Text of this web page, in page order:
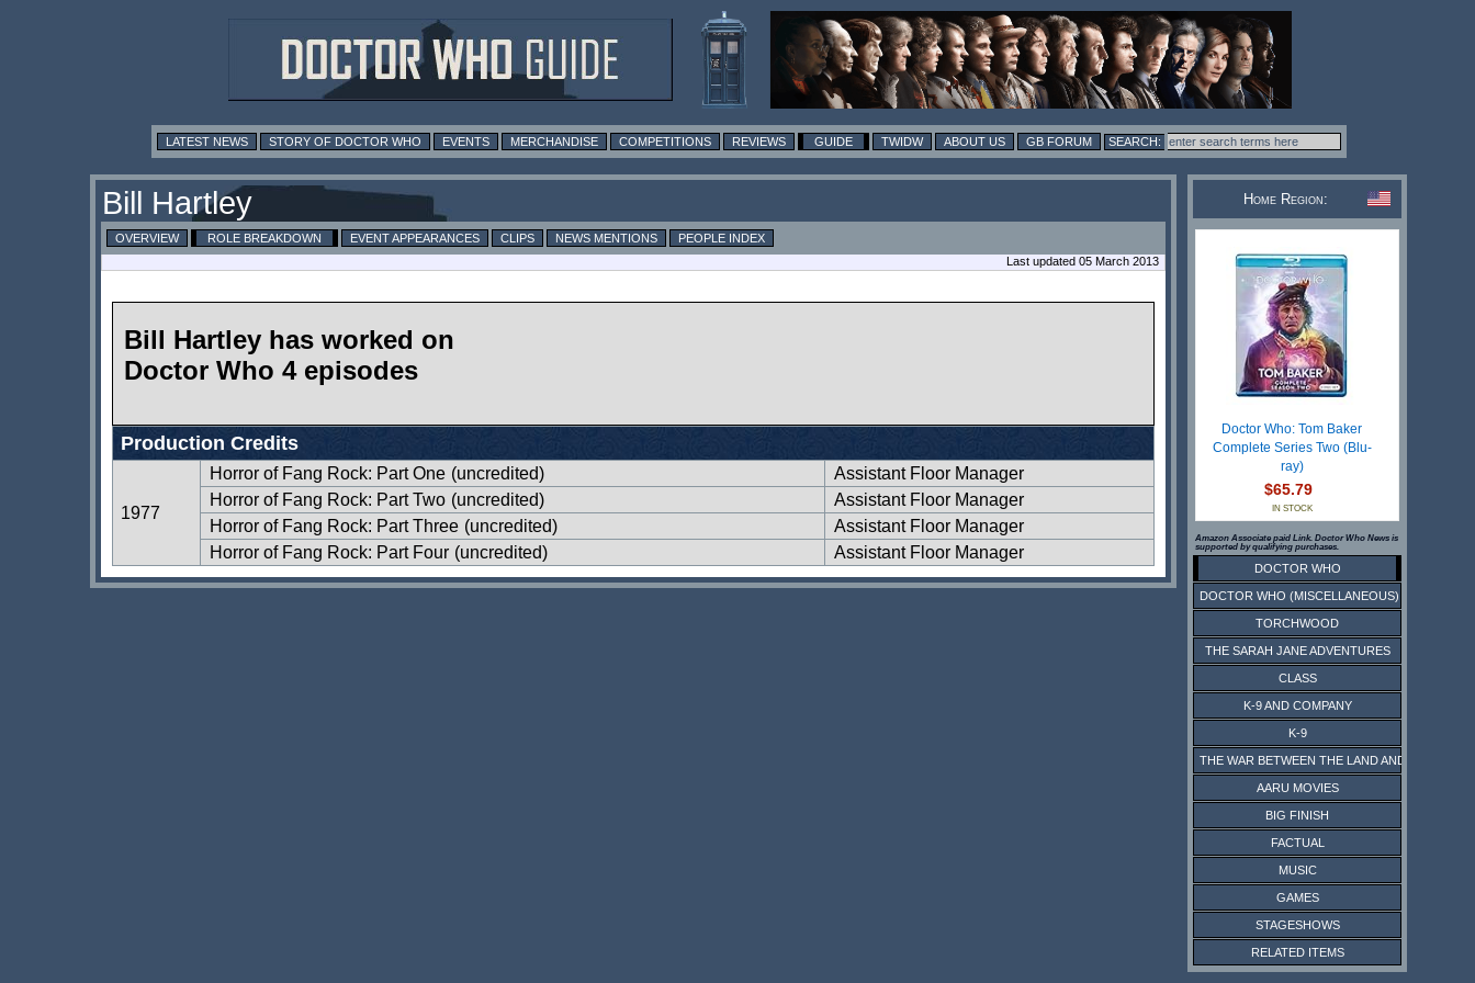
LATEST NEWS STORY OF DOCTOR WHO EVENTS MERCHANDISE COMPETITIONS REVIEWS GUIDE TWIDW ABOUT US GB FORUM
Bill Hartley
OVERVIEW ROLE BREAKDOWN EVENT APPEARANCES CLIPS NEWS MENTIONS
PEOPLE INDEX
Last updated 05 March 2013
Bill Hartley has worked on
Doctor Who 4 episodes
Production Credits
1977
Horror of Fang Rock: Part One (uncredited)
Assistant Floor Manager
Horror of Fang Rock: Part Two (uncredited)
Assistant Floor Manager
Horror of Fang Rock: Part Three (uncredited)
Assistant Floor Manager
Horror of Fang Rock: Part Four (uncredited) Assistant Floor Manager
Home Region:
Doctor Who: Tom Baker
Complete Series Two (Blu-
ray)
$65.79
IN STOCK
Amazon Associate paid Link. Doctor Who News is
supported by qualifying purchases.
DOCTOR WHO
DOCTOR WHO (MISCELLANEOUS)
TORCHWOOD
THE SARAH JANE ADVENTURES
CLASS
K-9 AND COMPANY
K-9
THE WAR BETWEEN THE LAND AND THE SEA
AARU MOVIES
BIG FINISH
FACTUAL
MUSIC
GAMES
STAGESHOWS
RELATED ITEMS